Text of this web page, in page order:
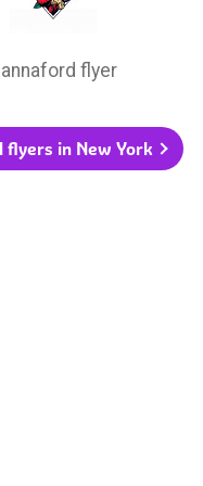
flyer
flyers in New York